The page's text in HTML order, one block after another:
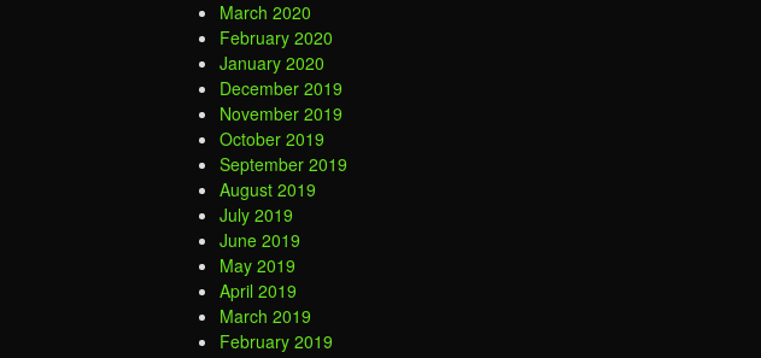
March 2020
February 2020
January 2020
December 2019
November 2019
October 2019
September 2019
August 2019
July 2019
June 2019
May 2019
April 2019
March 2019
February 2019